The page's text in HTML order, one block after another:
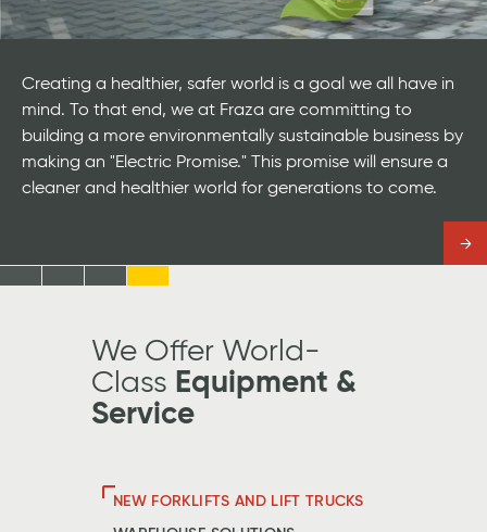
Creating a healthier, safer world is a goal we all have in
mind. To that end, we at Fraza are committing to
building a more environmentally sustainable business by
making an "Electric Promise." This promise will ensure a
cleaner and healthier world for generations to come.
JumpJumpJump
#3
Jump
#4
We Offer World-
Class Equipment &
Service
NEW FORKLIFTS AND LIFT TRUCKS